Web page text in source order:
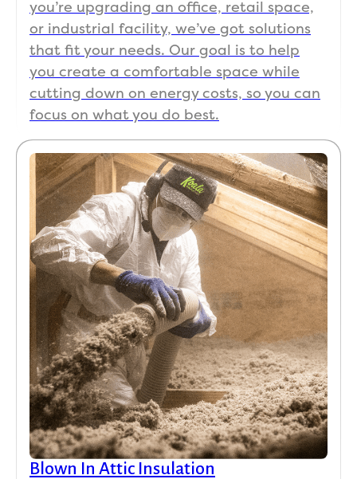
you’re upgrading an office, retail space,
or industrial facility, we’ve got solutions
that fit your needs. Our goal is to help
you create a comfortable space while
cutting down on energy costs, so you can
focus on what you do best.
Blown In Attic Insulation